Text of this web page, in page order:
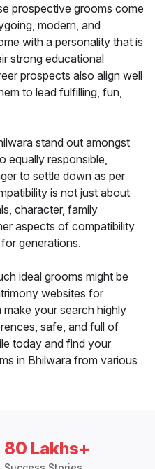
prospective grooms come
modern, and
with a personality that is
strong educational
prospects also align well
to lead fulfilling, fun,
stand out amongst
equally responsible,
to settle down as per
is not just about
character, family
aspects of compatibility
generations.
ideal grooms might be
websites for
your search highly
safe, and full of
today and find your
in Bhilwara from various
80 Lakhs+